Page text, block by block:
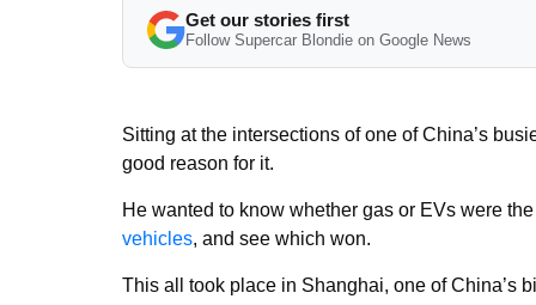
Get our stories first
Follow Supercar Blondie on Google News
Sitting at the intersections of one of China’s
good reason for it.
He wanted to know whether gas or EVs were
vehicles, and see which won.
This all took place in Shanghai, one of China’s